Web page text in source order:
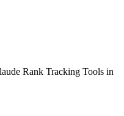
Rank Tracking Tools in